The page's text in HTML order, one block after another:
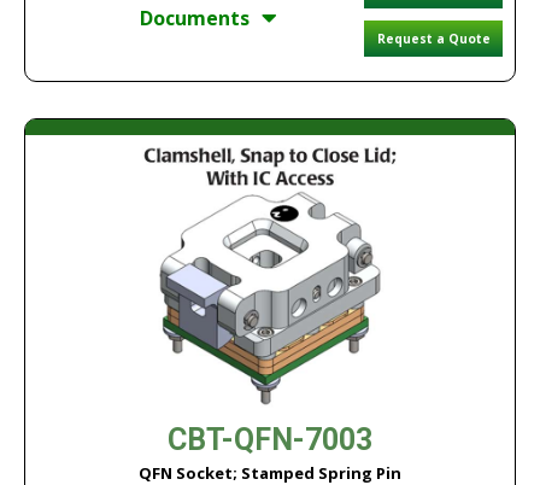
Documents
Request a Quote
CBT-QFN-7003
QFN Socket; Stamped Spring Pin